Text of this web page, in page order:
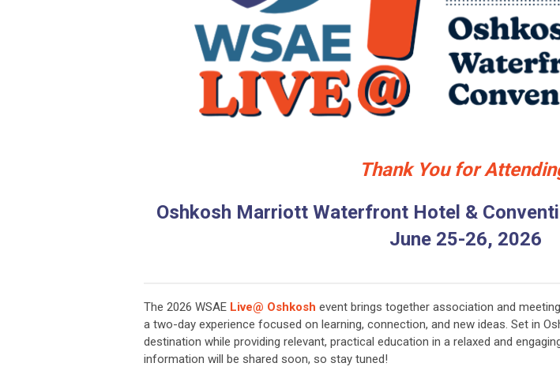
Thank You for
Oshkosh Marriott Waterfront Hotel &
June 25-26, 2026
The 2026 WSAE Live@ Oshkosh event brings together association and
a two-day experience focused on learning, connection, and new ideas. Set in
destination while providing relevant, practical education in a relaxed and
information will be shared soon, so stay tuned!